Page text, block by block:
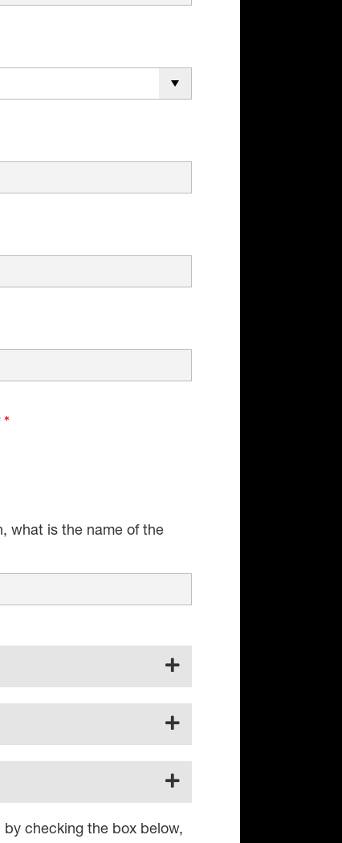
what is the name of the
by checking the box below,